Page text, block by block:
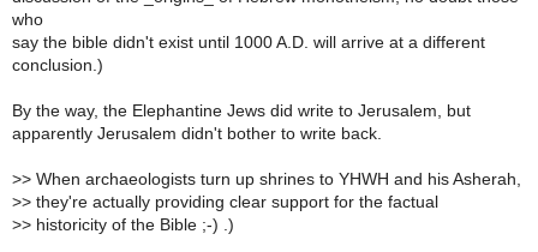
who
say the bible didn't exist until 1000 A.D. will arrive at a different
conclusion.)
By the way, the Elephantine Jews did write to Jerusalem, but
apparently Jerusalem didn't bother to write back.
>> When archaeologists turn up shrines to YHWH and his Asherah,
>> they're actually providing clear support for the factual
>> historicity of the Bible ;-) .)